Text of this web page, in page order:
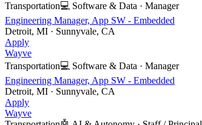
Transportation💻 Software & Data · Manager
Engineering Manager, App SW - Embedded
Detroit, MI · Sunnyvale, CA
Apply
Wayve
Transportation💻 Software & Data · Manager
Engineering Manager, App SW - Embedded
Detroit, MI · Sunnyvale, CA
Apply
Wayve